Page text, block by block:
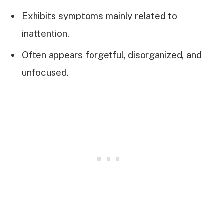
Exhibits symptoms mainly related to
inattention.
Often appears forgetful, disorganized, and
unfocused.